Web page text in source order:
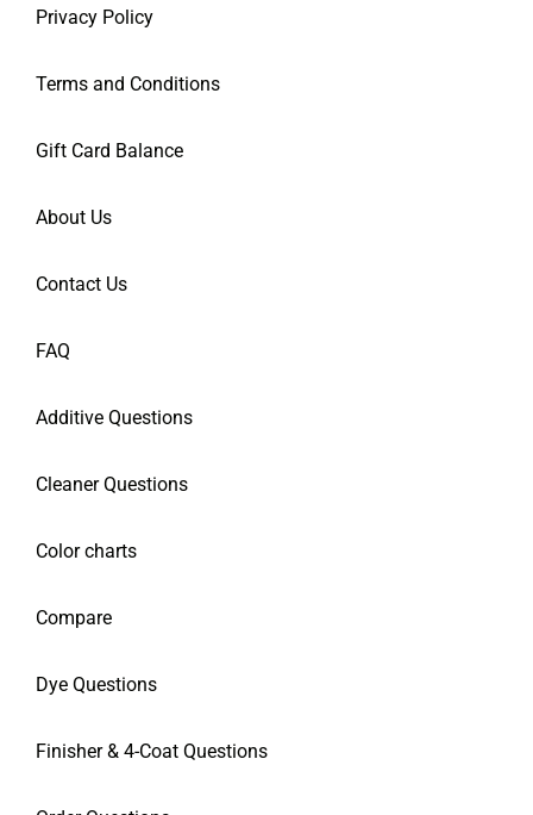
Privacy Policy
Terms and Conditions
Gift Card Balance
About Us
Contact Us
FAQ
Additive Questions
Cleaner Questions
Color charts
Compare
Dye Questions
Finisher & 4-Coat Questions